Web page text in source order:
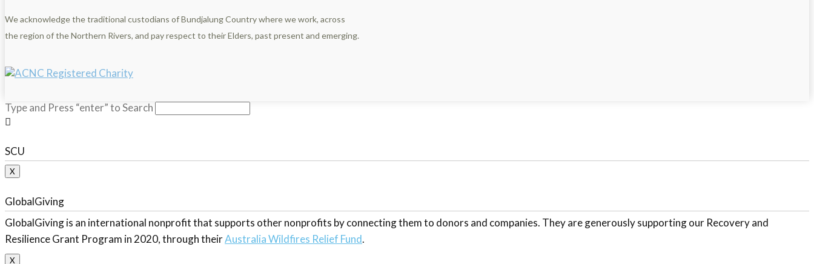
We acknowledge the traditional custodians of Bundjalung Country where we work, across
the region of the Northern Rivers, and pay respect to their Elders, past present and emerging.
Type and Press “enter” to Search
SCU
X
GlobalGiving
GlobalGiving is an international nonprofit that supports other nonprofits by connecting them to donors and companies. They are generously supporting our Recovery and
Resilience Grant Program in 2020, through theirAustralia Wildfires Relief Fund.
X